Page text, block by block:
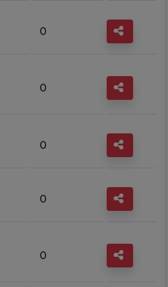
0
0
0
0
0